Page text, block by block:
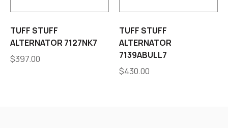
TUFF STUFF
ALTERNATOR 7127NK7
$397.00
TUFF STUFF
ALTERNATOR
7139ABULL7
$430.00